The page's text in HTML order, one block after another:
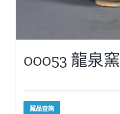
00053 龍泉
藏品查詢